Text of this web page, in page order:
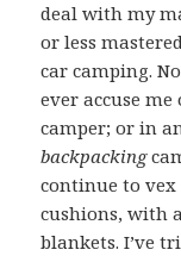
deal with my
or less
car camping.
ever accuse
camper; or in
backpacking
continue to vex
cushions, with
blankets. I’ve